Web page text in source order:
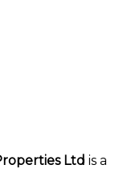
Ltd is a